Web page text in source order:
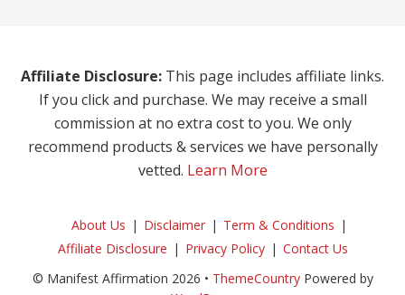
Affiliate Disclosure: This page includes affiliate links.
If you click and purchase. We may receive a small
commission at no extra cost to you. We only
recommend products & services we have personally
vetted. Learn More
About Us Disclaimer
Term & Conditions
Affiliate Disclosure
Privacy Policy
Contact Us
© Manifest Affirmation 2026 • ThemeCountryPowered by